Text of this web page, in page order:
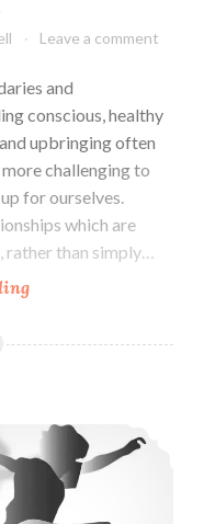
Leave a comment
and
conscious, healthy
upbringing often
challenging to
for ourselves.
which are
rather than simply…
Conscious
December:
Expectations
(Dec